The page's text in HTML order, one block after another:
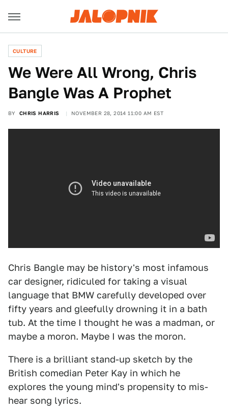
CULTURE
We Were All Wrong, Chris
Bangle Was A Prophet
BY CHRIS HARRIS NOVEMBER 28, 2014 11:00 AM EST
Chris Bangle may be history's most infamous
car designer, ridiculed for taking a visual
language that BMW carefully developed over
fifty years and gleefully drowning it in a bath
tub. At the time I thought he was a madman, or
maybe a moron. Maybe I was the moron.
There is a brilliant stand-up sketch by the
British comedian Peter Kay in which he
explores the young mind's propensity to mis-
hear song lyrics.